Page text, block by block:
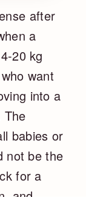
after
a
20 kg
want
into a
The
babies or
not be the
for a